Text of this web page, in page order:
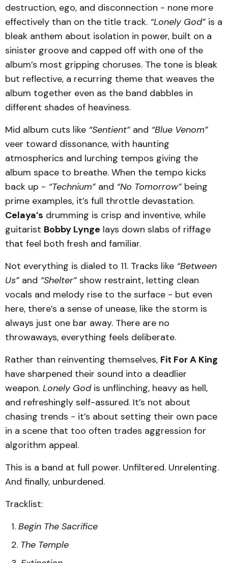
destruction, ego, and disconnection - none more
effectively than on the title track. “Lonely God” is a
bleak anthem about isolation in power, built on a
sinister groove and capped off with one of the
album’s most gripping choruses. The tone is bleak
but reflective, a recurring theme that weaves the
album together even as the band dabbles in
different shades of heaviness.
Mid album cuts like “Sentient” and “Blue Venom”
veer toward dissonance, with haunting
atmospherics and lurching tempos giving the
album space to breathe. When the tempo kicks
back up - “Technium” and “No Tomorrow” being
prime examples, it’s full throttle devastation.
Celaya’s drumming is crisp and inventive, while
guitarist Bobby Lynge lays down slabs of riffage
that feel both fresh and familiar.
Not everything is dialed to 11. Tracks like “Between
Us” and “Shelter” show restraint, letting clean
vocals and melody rise to the surface - but even
here, there’s a sense of unease, like the storm is
always just one bar away. There are no
throwaways, everything feels deliberate.
Rather than reinventing themselves, Fit For A King
have sharpened their sound into a deadlier
weapon. Lonely Godis unflinching, heavy as hell,
and refreshingly self-assured. It’s not about
chasing trends - it’s about setting their own pace
in a scene that too often trades aggression for
algorithm appeal.
This is a band at full power. Unfiltered. Unrelenting.
And finally, unburdened.
Tracklist:
Begin The Sacrifice
The Temple